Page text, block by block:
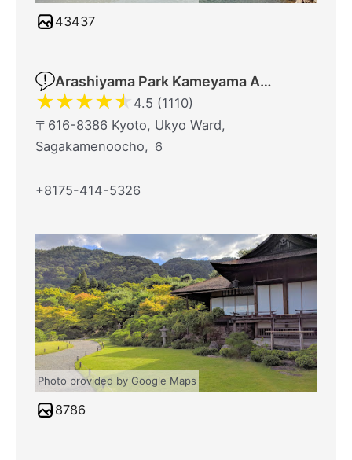
43437
Arashiyama Park Kameyama Area
★★★★★ 4.5 (1110)
〒616-8386 Kyoto, Ukyo Ward,
Sagakamenoocho, ６
+8175-414-5326
Photo provided by Google Maps
8786